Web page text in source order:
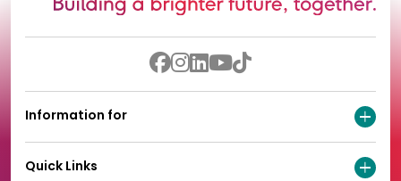
Information for
Quick Links